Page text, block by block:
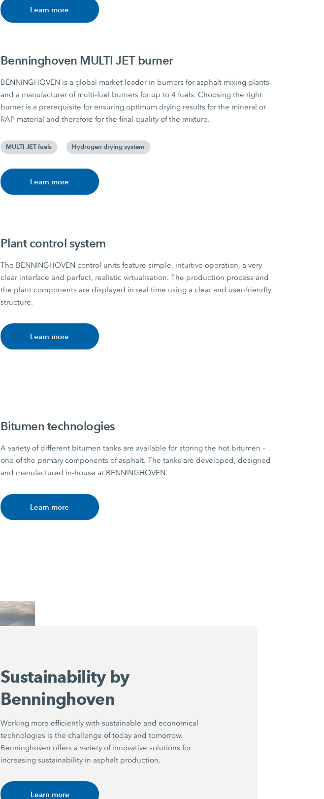
Learn more
Benninghoven MULTI JET burner
BENNINGHOVEN is a global market leader in burners for asphalt mixing plants
and a manufacturer of multi-fuel burners for up to 4 fuels. Choosing the right
burner is a prerequisite for ensuring optimum drying results for the mineral or
RAP material and therefore for the final quality of the mixture.
MULTI JET fuels Hydrogen drying system
Learn more
Plant control system
The BENNINGHOVEN control units feature simple, intuitive operation, a very
clear interface and perfect, realistic virtualisation. The production process and
the plant components are displayed in real time using a clear and user-friendly
structure.
Learn more
Bitumen technologies
A variety of different bitumen tanks are available for storing the hot bitumen –
one of the primary components of asphalt. The tanks are developed, designed
and manufactured in-house at BENNINGHOVEN.
Learn more
Sustainability by
Benninghoven
Working more efficiently with sustainable and economical
technologies is the challenge of today and tomorrow.
Benninghoven offers a variety of innovative solutions for
increasing sustainability in asphalt production.
Learn more